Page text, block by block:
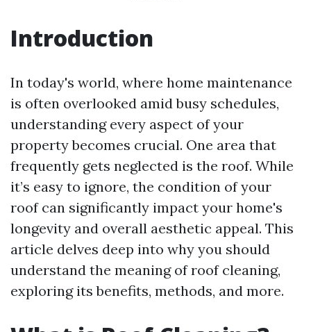
Introduction
In today's world, where home maintenance
is often overlooked amid busy schedules,
understanding every aspect of your
property becomes crucial. One area that
frequently gets neglected is the roof. While
it’s easy to ignore, the condition of your
roof can significantly impact your home's
longevity and overall aesthetic appeal. This
article delves deep into why you should
understand the meaning of roof cleaning,
exploring its benefits, methods, and more.